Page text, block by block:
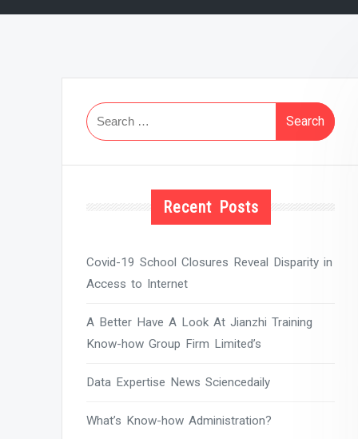
Search
for:
Recent Posts
Covid-19 School Closures Reveal Disparity in
Access to Internet
A Better Have A Look At Jianzhi Training
Know-how Group Firm Limited’s
Data Expertise News Sciencedaily
What’s Know-how Administration?